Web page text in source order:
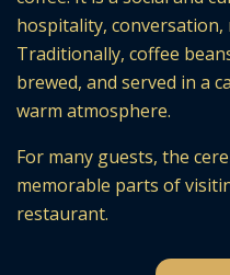
hospitality,
Traditionally, coffee
brewed, and served in a
warm atmosphere.
For many guests, the
memorable parts of
restaurant.